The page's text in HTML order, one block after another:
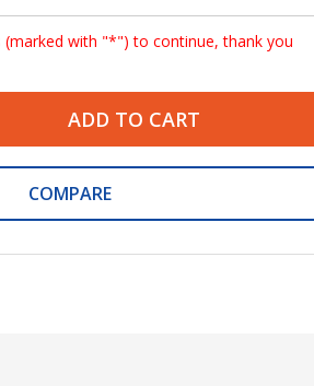
(marked with "*") to continue, thank you
ADD TO CART
COMPARE